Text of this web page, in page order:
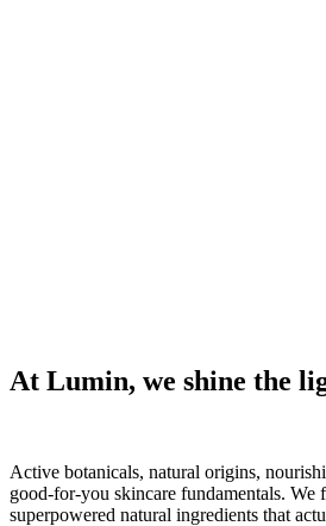
At Lumin, we shine the
Active botanicals, natural origins,
good-for-you skincare fundamentals. We
superpowered natural ingredients that